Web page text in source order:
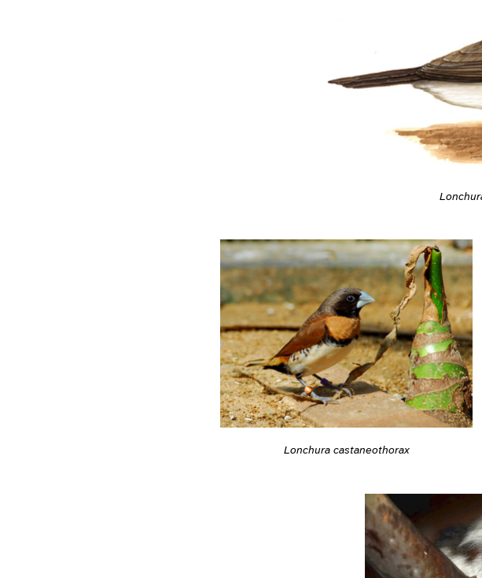
Lonchura castaneothorax